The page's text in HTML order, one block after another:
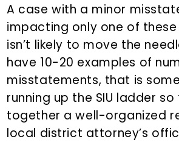
A case with a minor
impacting only one of
isn’t likely to move the
have 10-20 examples of
misstatements, that is
running up the SIU ladder
together a well-organized
local district attorney’s